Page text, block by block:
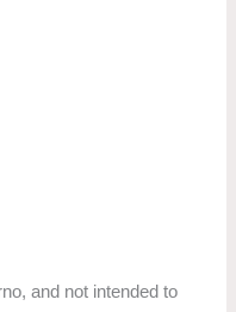
and not intended to